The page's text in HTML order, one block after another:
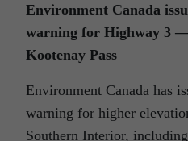
Environment Canada
warning for Highway 3
Kootenay Pass
Environment Canada has
warning for higher
Southern Interior,